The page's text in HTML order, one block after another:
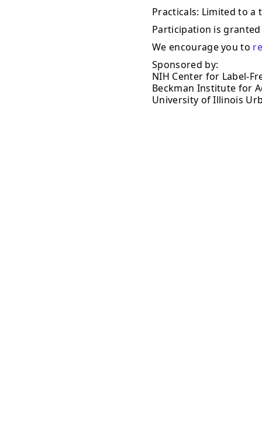
Practicals: Limited to
Participation is
We encourage you to
Sponsored by:
NIH Center for Label-
Beckman Institute for
University of Illinois